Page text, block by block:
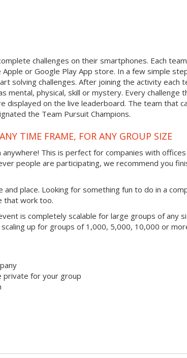
challenges on their smartphones. Each
or Google Play App store. In a few simple
solving challenges. After joining the activity each
mental, physical, skill or mystery. Every challenge
displayed on the live leaderboard. The team that
the Team Pursuit Champions.
TIME FRAME, FOR ANY GROUP SIZE
This is perfect for companies with
people are participating, we recommend you
place. Looking for something fun to do in a
that work too.
is completely scalable for large groups of any
up for groups of 1,000, 5,000, 10,000 or
private for your group